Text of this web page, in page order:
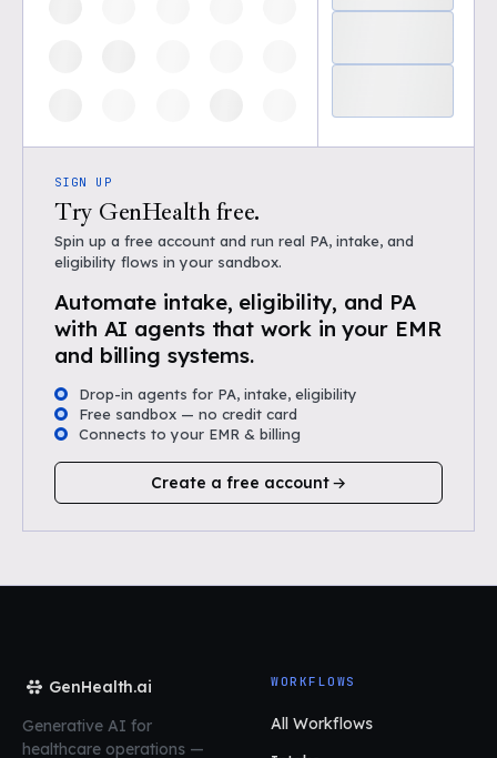
SIGN UP
Try GenHealth free.
Spin up a free account and run real PA, intake, and
eligibility flows in your sandbox.
Automate intake, eligibility, and PA
with AI agents that work in your EMR
and billing systems.
Drop-in agents for PA, intake, eligibility
Free sandbox — no credit card
Connects to your EMR & billing
Create a free account
GenHealth.ai
Generative AI for
healthcare operations —
WORKFLOWS
All Workflows